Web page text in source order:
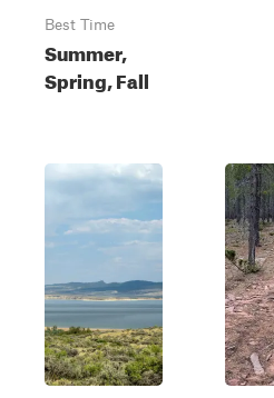
Best Time
Summer,
Spring, Fall